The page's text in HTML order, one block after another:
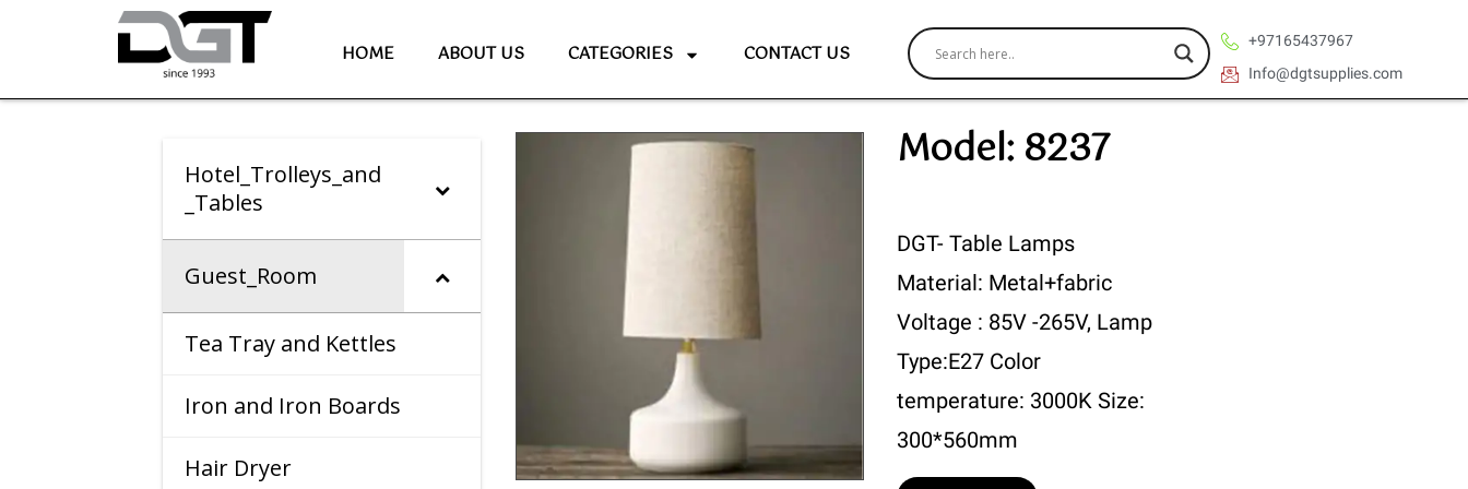
HOME ABOUT US CATEGORIES CONTACT US
+97165437967
Info@dgtsupplies.com
Hotel_Trolleys_and
_Tables
Guest_Room
Tea Tray and Kettles
Iron and Iron Boards
Hair Dryer
Model: 8237
DGT- Table Lamps
Material: Metal+fabric
Voltage : 85V -265V, Lamp
Type:E27 Color
temperature: 3000K Size:
300*560mm